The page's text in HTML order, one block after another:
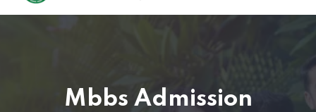
Mbbs Admission